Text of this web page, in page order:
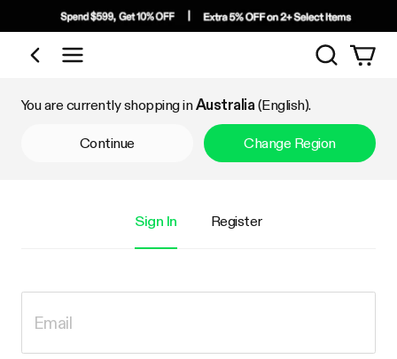
Shop by Category
Search
You are currently shopping inAustralia (English).
Continue Change Region
Sign In Register